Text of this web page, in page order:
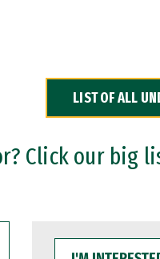
LIST OF ALL
Click our big